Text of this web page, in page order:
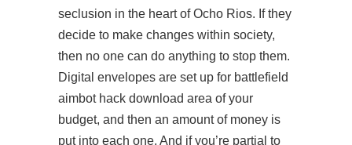
seclusion in the heart of Ocho Rios. If they
decide to make changes within society,
then no one can do anything to stop them.
Digital envelopes are set up for battlefield
aimbot hack download area of your
budget, and then an amount of money is
put into each one. And if you’re partial to